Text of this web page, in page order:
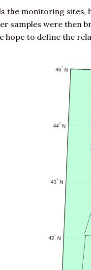
the monitoring sites,
samples were
hope to define the